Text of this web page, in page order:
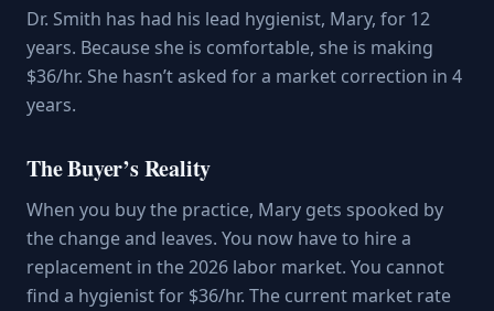
Dr. Smith has had his lead hygienist, Mary, for 12
years. Because she is comfortable, she is making
$36/hr. She hasn’t asked for a market correction in 4
years.
The Buyer’s Reality
When you buy the practice, Mary gets spooked by
the change and leaves. You now have to hire a
replacement in the 2026 labor market. You cannot
find a hygienist for $36/hr. The current market rate